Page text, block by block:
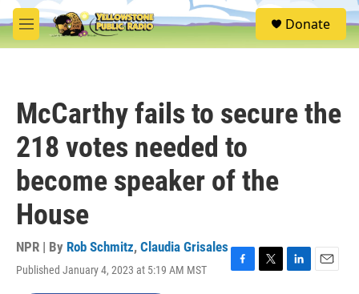
Skip to main content
M
e
S
e
Donate
McCarthy fails to secure the
218 votes needed to
become speaker of the
House
NPR | By Rob Schmitz, Claudia Grisales
Published January 4, 2023 at 5:19 AM MST
F
T
L
E